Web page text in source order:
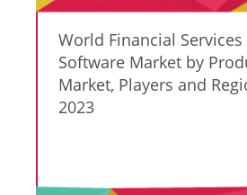
World Financial
Software Market by
Market, Players and
2023